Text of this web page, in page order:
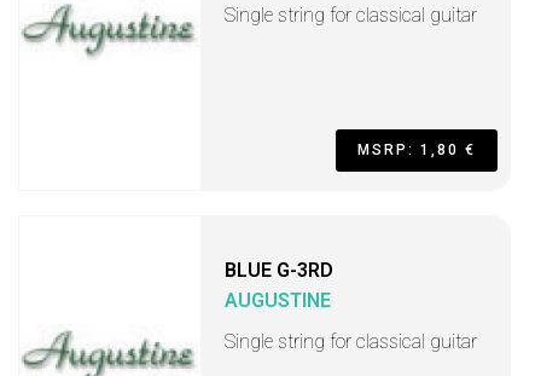
Single string for classical guitar
MSRP: 1,80 €
BLUE G-3RD
AUGUSTINE
Single string for classical guitar